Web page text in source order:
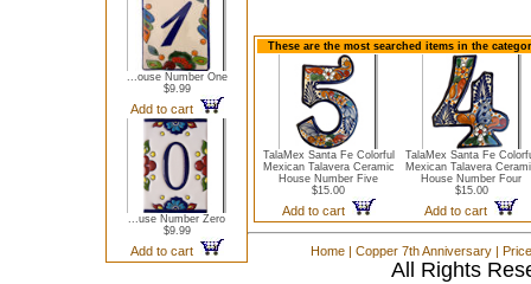
...ouse Number One
$9.99
Add to cart
...use Number Zero
$9.99
Add to cart
These are the most searched items in the
TalaMex Santa Fe Colorful
Mexican Talavera Ceramic
House Number Five
$15.00
Add to cart
TalaMex Santa Fe
Mexican Talavera
House Number Four
$15.00
Add to cart
Home | Copper 7th Anniversary |
All Rights